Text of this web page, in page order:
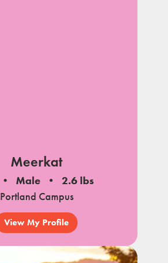
Meerkat
Male
2.6 lbs
Portland Campus
View My Profile